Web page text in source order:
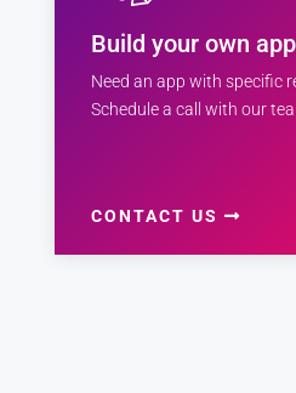
Build your own
Need an app with specific
Schedule a call with our
CONTACT US